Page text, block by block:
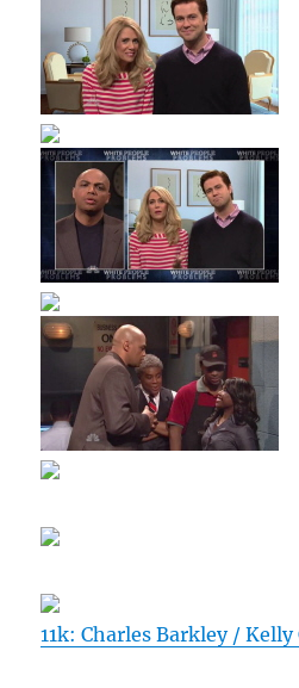
11k: Charles Barkley /